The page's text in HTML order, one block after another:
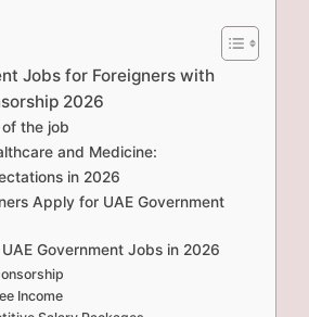
Jobs for Foreigners with
2026
the job
and Medicine:
in 2026
Apply for UAE Government
Government Jobs in 2026
Income